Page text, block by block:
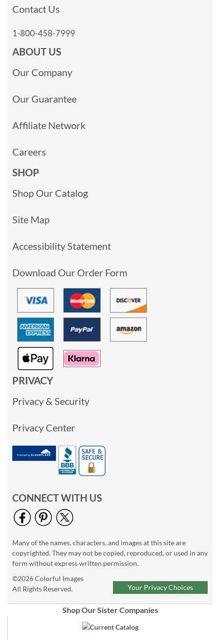
Contact Us
1-800-458-7999
ABOUT US
Our Company
Our Guarantee
Affiliate Network
Careers
SHOP
Shop Our Catalog
Site Map
Accessibility Statement
Download Our Order Form
PRIVACY
Privacy & Security
Privacy Center
CONNECT WITH US
Many of the names, characters, and images at this site are
copyrighted. They may not be copied, reproduced, or used in any
form without express written permission.
©2026 Colorful Images
All Rights Reserved.
Your Privacy Choices
Shop Our Sister Companies